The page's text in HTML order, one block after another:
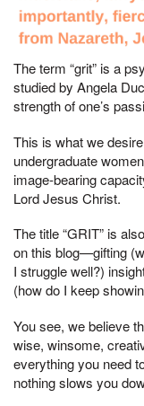
The term “grit” is a
studied by Angela
strength of one’s
This is what we
undergraduate
image-bearing
Lord Jesus Christ.
The title “GRIT” is
on this blog—gifting
I struggle well?)
(how do I keep
You see, we believe
wise, winsome,
everything you need
nothing slows you